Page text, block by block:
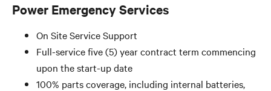
Power Emergency Services
On Site Service Support
Full-service five (5) year contract term commencing
upon the start-up date
100% parts coverage, including internal batteries,